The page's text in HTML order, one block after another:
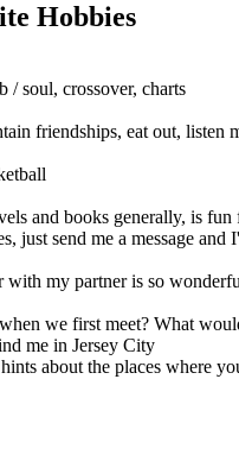
Hobbies
/ soul, crossover, charts
friendships, eat out, listen
and books generally, is
just send me a message and
with my partner is so
we first meet? What
me in Jersey City
about the places where